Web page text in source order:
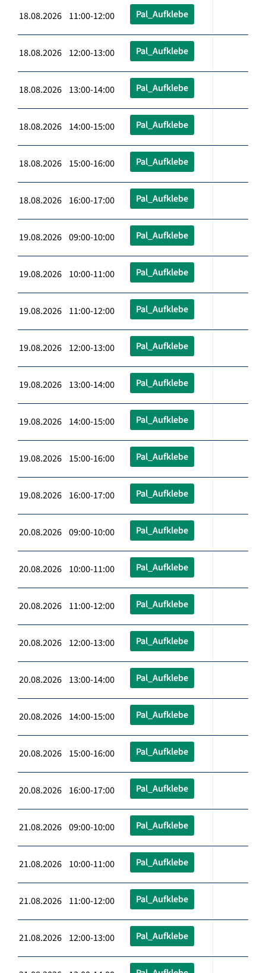
18.08.2026 11:00-12:00 Pal_Aufklebe
18.08.2026 12:00-13:00 Pal_Aufklebe
18.08.2026 13:00-14:00 Pal_Aufklebe
18.08.2026 14:00-15:00 Pal_Aufklebe
18.08.2026 15:00-16:00 Pal_Aufklebe
18.08.2026 16:00-17:00 Pal_Aufklebe
19.08.2026 09:00-10:00 Pal_Aufklebe
19.08.2026 10:00-11:00 Pal_Aufklebe
19.08.2026 11:00-12:00 Pal_Aufklebe
19.08.2026 12:00-13:00 Pal_Aufklebe
19.08.2026 13:00-14:00 Pal_Aufklebe
19.08.2026 14:00-15:00 Pal_Aufklebe
19.08.2026 15:00-16:00 Pal_Aufklebe
19.08.2026 16:00-17:00 Pal_Aufklebe
20.08.2026 09:00-10:00 Pal_Aufklebe
20.08.2026 10:00-11:00 Pal_Aufklebe
20.08.2026 11:00-12:00 Pal_Aufklebe
20.08.2026 12:00-13:00 Pal_Aufklebe
20.08.2026 13:00-14:00 Pal_Aufklebe
20.08.2026 14:00-15:00 Pal_Aufklebe
20.08.2026 15:00-16:00 Pal_Aufklebe
20.08.2026 16:00-17:00 Pal_Aufklebe
21.08.2026 09:00-10:00 Pal_Aufklebe
21.08.2026 10:00-11:00 Pal_Aufklebe
21.08.2026 11:00-12:00 Pal_Aufklebe
21.08.2026 12:00-13:00 Pal_Aufklebe